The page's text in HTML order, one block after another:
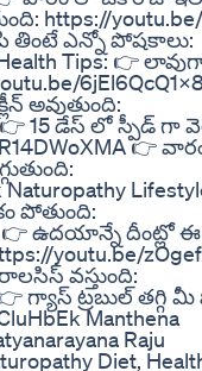
https://
తింటే ఎన్నో పోషకాలు:
Tips: 👉
అవుతుంది:
👉 15 డేస్ లో స్పీడ్
👉
పోతుంది:
👉 ఉదయాన్నే దీంట్లో
youtu.be/
వస్తుంది:
గ్యాస్ ట్రబుల్ తగ్గి మీ
Manthena
Raju
Diet,